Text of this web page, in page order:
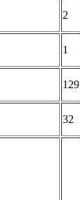
2
1
129
32